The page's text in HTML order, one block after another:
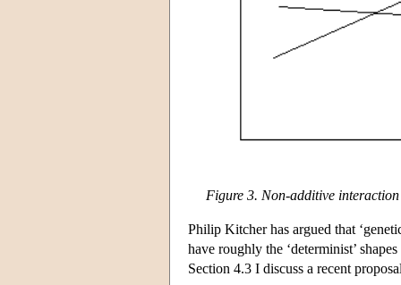
Figure 3. Non-additive
Philip Kitcher has argued that
have roughly the ‘determinist’
Section 4.3 I discuss a recent